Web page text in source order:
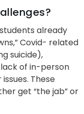
already
Covid- related
suicide),
of in-person
These
get “the jab” or